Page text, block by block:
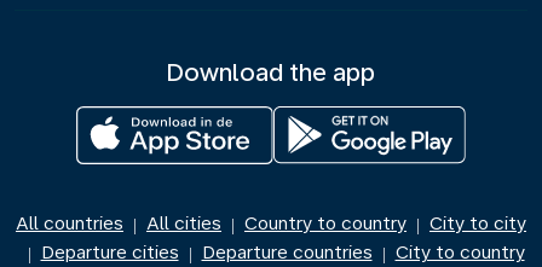
Download the app
All countries | All cities | Country to country | City to city
| Departure cities | Departure countries | City to country